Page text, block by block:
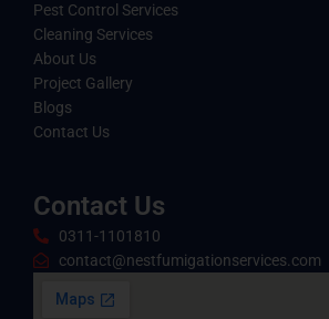
Pest Control Services
Cleaning Services
About Us
Project Gallery
Blogs
Contact Us
Contact Us
0311-1101810
contact@nestfumigationservices.com